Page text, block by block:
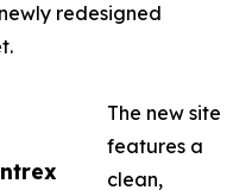
redesigned
The new site
features a
clean,